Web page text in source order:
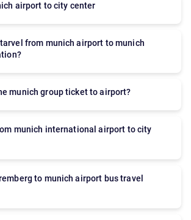
airport to city center
munich group ticket to airport?